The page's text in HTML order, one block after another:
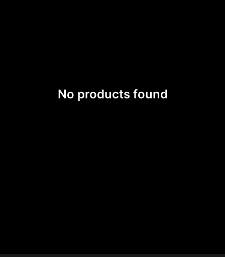
No products found